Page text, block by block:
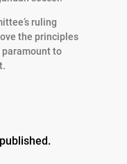
ruling
the principles
to